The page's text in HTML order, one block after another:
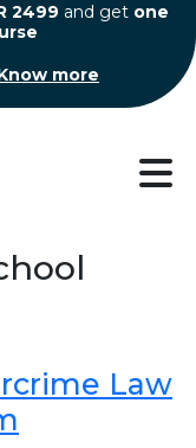
2499 and get one
more
Law